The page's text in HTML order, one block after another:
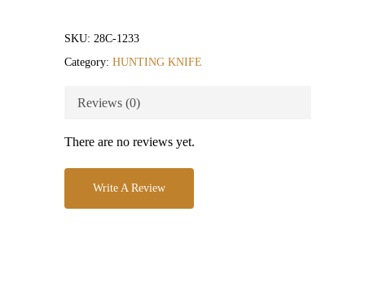
SKU: 28C-1233
Category: HUNTING KNIFE
Reviews (0)
There are no reviews yet.
Write A Review